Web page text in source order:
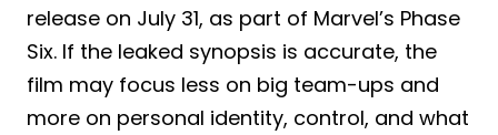
release on July 31, as part of Marvel’s Phase
Six. If the leaked synopsis is accurate, the
film may focus less on big team-ups and
more on personal identity, control, and what